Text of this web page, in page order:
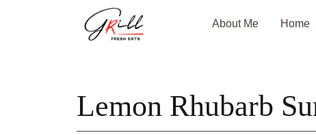
About Me Home
Lemon Rhubarb